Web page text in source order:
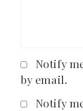
Notify
by email.
Notify